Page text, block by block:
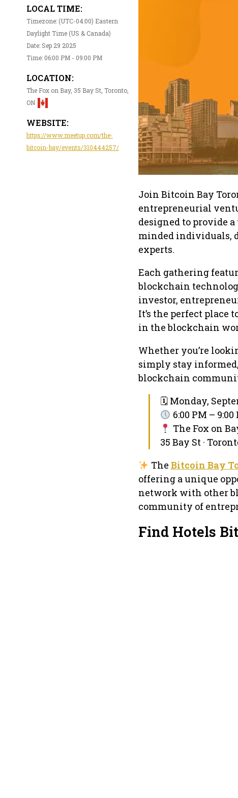
LOCAL TIME:
Timezone: (UTC-04:00) Eastern
Daylight Time (US & Canada)
Date: Sep 29 2025
Time: 06:00 PM - 09:00 PM
LOCATION:
The Fox on Bay, 35 Bay St, Toronto,
ON
WEBSITE:
https://www.meetup.com/the-
bitcoin-bay/events/310444257/
Join Bitcoin Bay
entrepreneurial
designed to provide
minded individuals,
experts.
Each gathering
blockchain
investor,
It’s the perfect place
in the blockchain
Whether you’re
simply stay
blockchain
🗓 Monday,
6:00 PM – 9:00
The Fox on
35 Bay St ·
The Bitcoin Bay
offering a unique
network with other
community of
Find Hotels